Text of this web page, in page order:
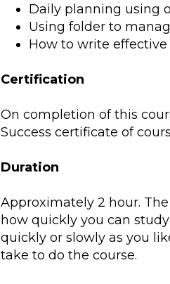
Daily planning using
Using folder to
How to write
Certification
On completion of this
Success certificate of
Duration
Approximately 2 hour.
how quickly you can
quickly or slowly as you
take to do the course.